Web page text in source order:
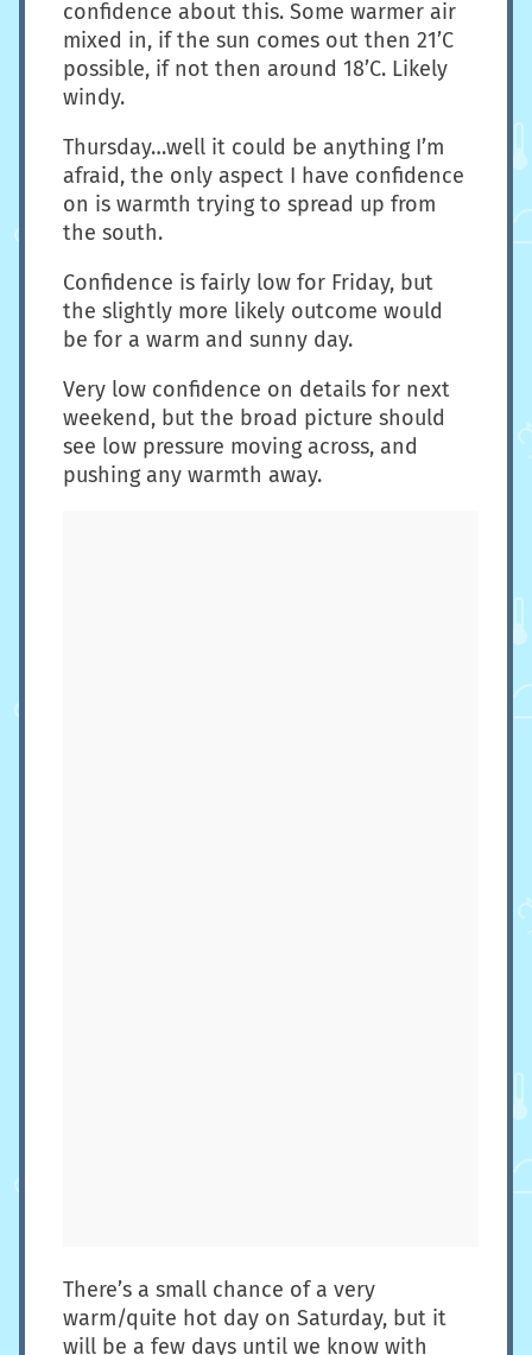
confidence about this. Some warmer air
mixed in, if the sun comes out then 21’C
possible, if not then around 18’C. Likely
windy.
Thursday…well it could be anything I’m
afraid, the only aspect I have confidence
on is warmth trying to spread up from
the south.
Confidence is fairly low for Friday, but
the slightly more likely outcome would
be for a warm and sunny day.
Very low confidence on details for next
weekend, but the broad picture should
see low pressure moving across, and
pushing any warmth away.
There’s a small chance of a very
warm/quite hot day on Saturday, but it
will be a few days until we know with